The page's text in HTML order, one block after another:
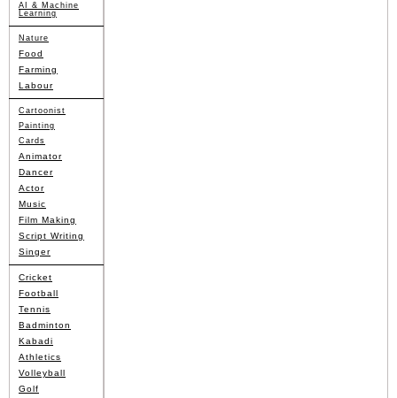
AI & Machine
Learning
Nature
Food
Farming
Labour
Cartoonist
Painting
Cards
Animator
Dancer
Actor
Music
Film Making
Script Writing
Singer
Cricket
Football
Tennis
Badminton
Kabadi
Athletics
Volleyball
Golf